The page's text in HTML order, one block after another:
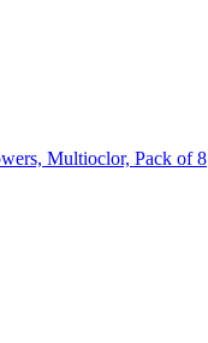
Multioclor, Pack of 8